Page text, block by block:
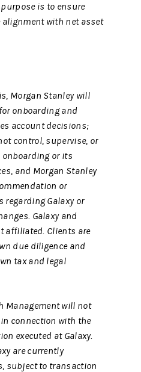
purpose is to ensure
alignment with net asset
Morgan Stanley will
onboarding and
account decisions;
control, supervise, or
onboarding or its
and Morgan Stanley
or
regarding Galaxy or
Galaxy and
affiliated. Clients are
due diligence and
tax and legal
Management will not
connection with the
executed at Galaxy.
are currently
subject to transaction